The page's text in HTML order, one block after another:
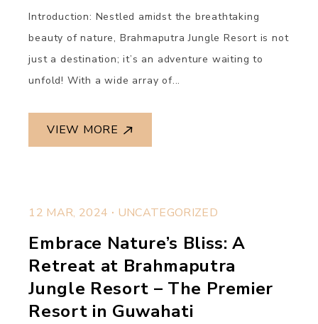
Introduction: Nestled amidst the breathtaking
beauty of nature, Brahmaputra Jungle Resort is not
just a destination; it’s an adventure waiting to
unfold! With a wide array of...
VIEW MORE
12 MAR, 2024 . UNCATEGORIZED
Embrace Nature’s Bliss: A
Retreat at Brahmaputra
Jungle Resort – The Premier
Resort in Guwahati